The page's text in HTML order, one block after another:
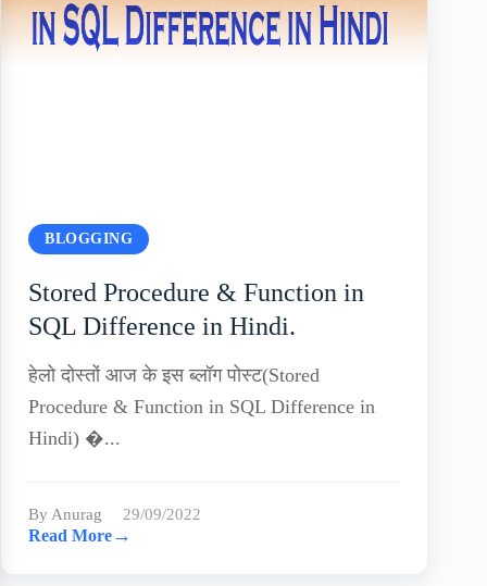
BLOGGING
Stored Procedure & Function in
SQL Difference in Hindi.
हेलो दोस्तों आज के इस ब्लॉग पोस्ट(Stored
Procedure & Function in SQL Difference in
Hindi) �...
By Anurag
29/09/2022
Read More→